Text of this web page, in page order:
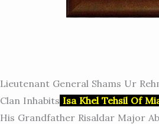
Lieutenant General Shams Ur
Clan Inhabits Isa Khel Tehsil Of
His Grandfather Risaldar Major